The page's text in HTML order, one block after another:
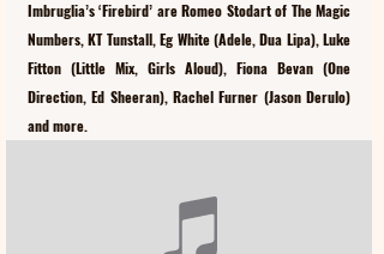
Imbruglia’s ‘Firebird’ are Romeo Stodart of The Magic
Numbers, KT Tunstall, Eg White (Adele, Dua Lipa), Luke
Fitton (Little Mix, Girls Aloud), Fiona Bevan (One
Direction, Ed Sheeran), Rachel Furner (Jason Derulo)
and more.